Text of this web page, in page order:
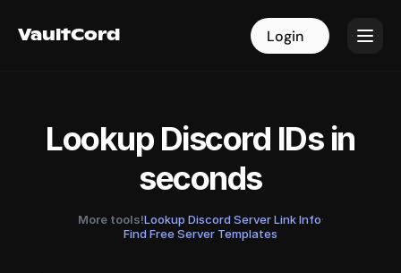
VaultCord Login
VaultCord Login
Lookup Discord IDs in
seconds
More tools!Lookup Discord Server Link Info·
Find Free Server Templates